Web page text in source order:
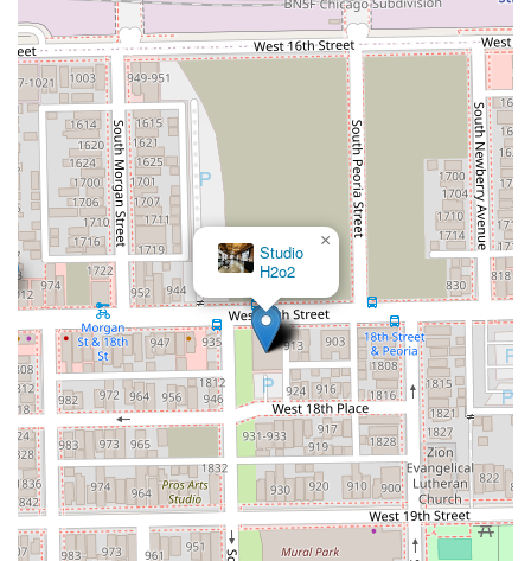
What is Worth Choosing LACUTME
For Illinois residents, choosing LACUTME is an investment
in unparalleled precision and a consistently professional
grooming experience. The shop is worth choosing
specifically because of its relentless pursuit of detail, a
factor that is often the difference between a good haircut
and a truly great one. The consistent client praise for the
immaculate results, especially on sharp lines, fades, and
facial hair, proves this dedication is the cornerstone of the
business.
The barber's proficiency in handling a diverse clientele—
from intricate men's tapers to patient and detailed
children's cuts—demonstrates a broad, yet deep, skill set.
Furthermore, the transparent pricing structure, the clean
and nice environment, and the availability of essential
amenities like parking and Wi-Fi elevate the entire
appointment into a seamless, positive experience. For
clients in the Chicago and Illinois area looking for a
reliable barber who will prioritize their comfort and deliver
a consistently sharp, professional look, LACUTME is the
top-rated specialist that consistently lives up to its
reputation.
Bunny Chicago
Barber
×